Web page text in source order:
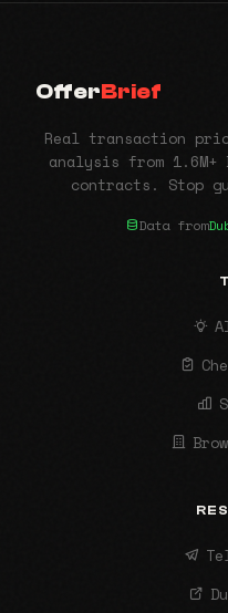
OfferBrief
Real transaction
analysis from 1.6M+
contracts. Stop
Data from